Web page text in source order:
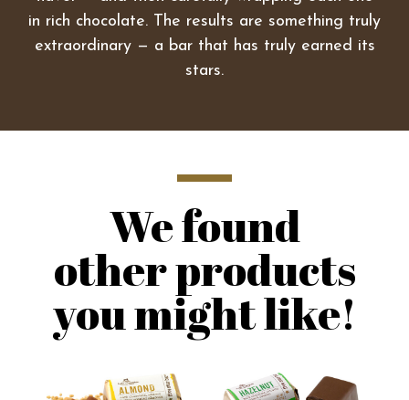
in rich chocolate. The results are something truly
extraordinary — a bar that has truly earned its
stars.
We found
other products
you might like!